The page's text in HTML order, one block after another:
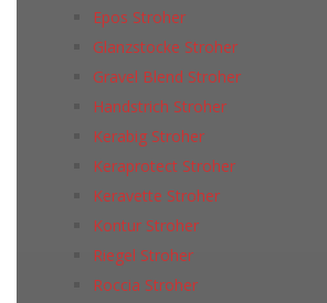
Epos Stroher
Glanzstocke Stroher
Gravel Blend Stroher
Handstrich Stroher
Kerabig Stroher
Keraprotect Stroher
Keravette Stroher
Kontur Stroher
Riegel Stroher
Roccia Stroher